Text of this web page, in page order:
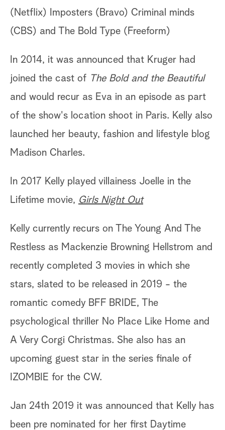
(Netflix) Imposters (Bravo) Criminal minds
(CBS) and The Bold Type (Freeform)
In 2014, it was announced that Kruger had
joined the cast of The Bold and the Beautiful
and would recur as Eva in an episode as part
of the show's location shoot in Paris. Kelly also
launched her beauty, fashion and lifestyle blog
Madison Charles.
In 2017 Kelly played villainess Joelle in the
Lifetime movie, Girls Night Out
Kelly currently recurs on The Young And The
Restless as Mackenzie Browning Hellstrom and
recently completed 3 movies in which she
stars, slated to be released in 2019 - the
romantic comedy BFF BRIDE, The
psychological thriller No Place Like Home and
A Very Corgi Christmas. She also has an
upcoming guest star in the series finale of
IZOMBIE for the CW.
Jan 24th 2019 it was announced that Kelly has
been pre nominated for her first Daytime